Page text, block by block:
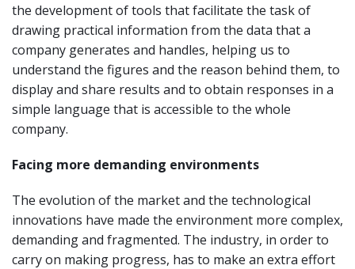
the development of tools that facilitate the task of
drawing practical information from the data that a
company generates and handles, helping us to
understand the figures and the reason behind them, to
display and share results and to obtain responses in a
simple language that is accessible to the whole
company.
Facing more demanding environments
The evolution of the market and the technological
innovations have made the environment more complex,
demanding and fragmented. The industry, in order to
carry on making progress, has to make an extra effort